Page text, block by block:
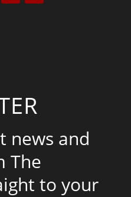
news and
The
to your